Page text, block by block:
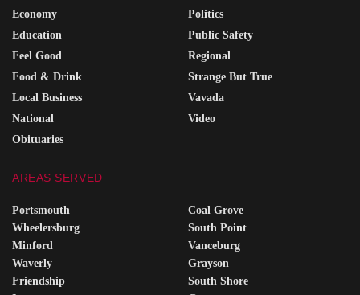
Economy
Education
Feel Good
Food & Drink
Local Business
National
Obituaries
Politics
Public Safety
Regional
Strange But True
Vavada
Video
AREAS SERVED
Portsmouth
Wheelersburg
Minford
Waverly
Friendship
Coal Grove
South Point
Vanceburg
Grayson
South Shore